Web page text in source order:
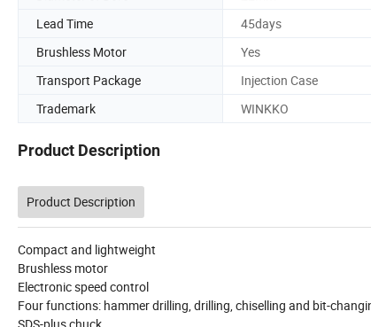
Lead Time
45days
Brushless Motor
Yes
Transport Package
Injection Case
Trademark
WINKKO
Product Description
Product Description
Compact and lightweight
Brushless motor
Electronic speed control
Four functions: hammer drilling, drilling, chiselling and bit-